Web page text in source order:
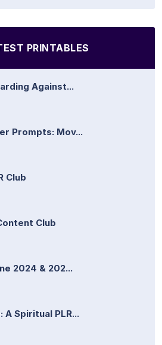
PRINTABLES
Against...
Prompts: Mov...
Club
Club
2024 & 202...
A Spiritual PLR...